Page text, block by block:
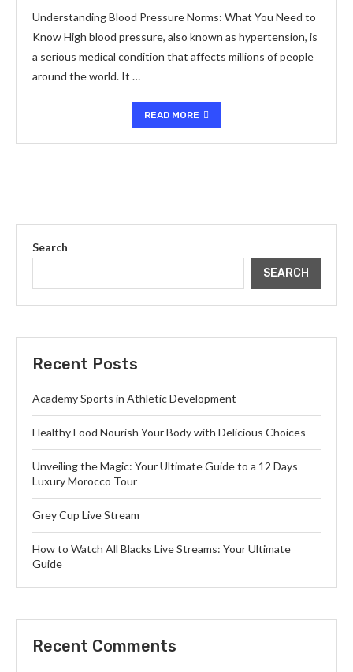
Understanding Blood Pressure Norms: What You Need to
Know High blood pressure, also known as hypertension, is
a serious medical condition that affects millions of people
around the world. It …
READ MORE
Search
SEARCH
Recent Posts
Academy Sports in Athletic Development
Healthy Food Nourish Your Body with Delicious Choices
Unveiling the Magic: Your Ultimate Guide to a 12 Days
Luxury Morocco Tour
Grey Cup Live Stream
How to Watch All Blacks Live Streams: Your Ultimate
Guide
Recent Comments